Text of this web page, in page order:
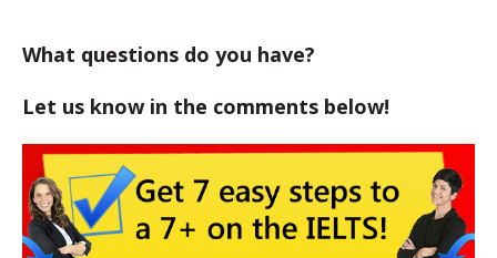
What questions do you have?
Let us know in the comments below!